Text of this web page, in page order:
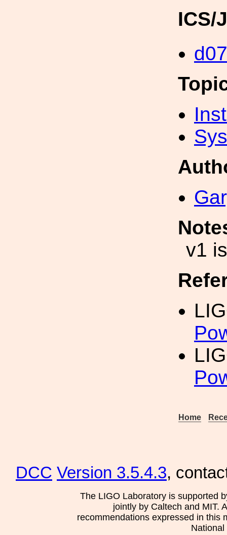
ICS/
v1
Home
DCC Version 3.5.4.3,
The LIGO Laboratory is supported
jointly by Caltech and MIT.
recommendations expressed in this